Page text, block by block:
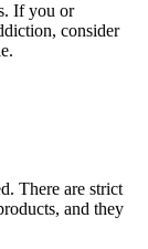
If you or
consider
There are strict
and they